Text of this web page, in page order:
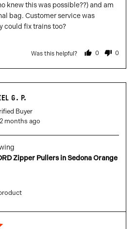
knew this was possible??) and am
bag. Customer service was
could fix trains too?
Was this helpful? 0
people
yes
0
no
G. P.Reviewed
by
Gabriel
Buyer
months ago
Zipper Pullers in Sedona Orange